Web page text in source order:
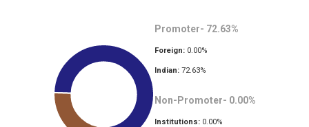
Promoter- 72.63%
Foreign: 0.00%
Indian: 72.63%
Non-Promoter- 0.00%
Institutions: 0.00%